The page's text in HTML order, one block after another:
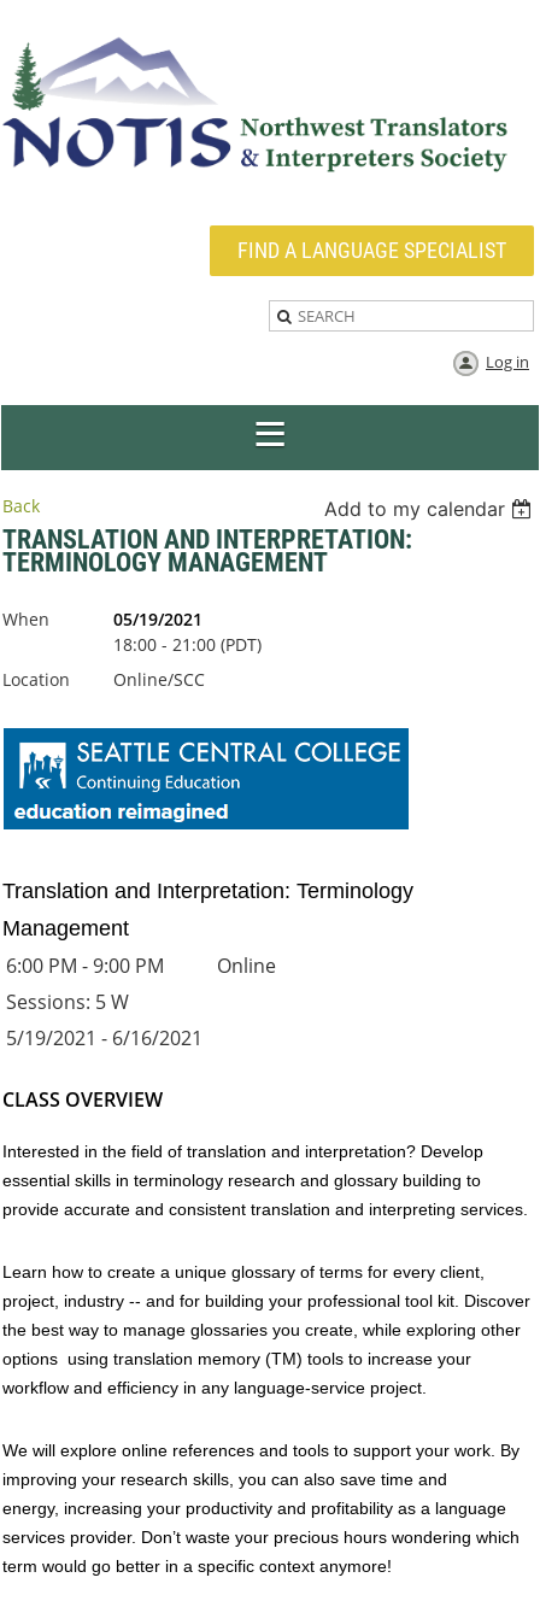
FIND A LANGUAGE SPECIALIST
Log in
Back Add to my calendar
TRANSLATION AND INTERPRETATION:
TERMINOLOGY MANAGEMENT
When
05/19/2021
18:00 - 21:00 (PDT)
Location
Online/SCC
Translation and Interpretation: Terminology
Management
6:00 PM - 9:00 PM
Online
Sessions: 5 W
5/19/2021 - 6/16/2021
CLASS OVERVIEW
Interested in the field of translation and interpretation? Develop
essential skills in terminology research and glossary building to
provide accurate and consistent translation and interpreting services.
Learn how to create a unique glossary of terms for every client,
project, industry -- and for building your professional tool kit. Discover
the best way to manage glossaries you create, while exploring other
options using translation memory (TM) tools to increase your
workflow and efficiency in any language-service project.
We will explore online references and tools to support your work. By
improving your research skills, you can also save time and
energy, increasing your productivity and profitability as a language
services provider. Don’t waste your precious hours wondering which
term would go better in a specific context anymore!